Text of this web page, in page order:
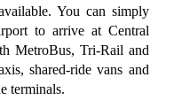
You can simply
to arrive at Central
MetroBus, Tri-Rail and
shared-ride vans and
terminals.